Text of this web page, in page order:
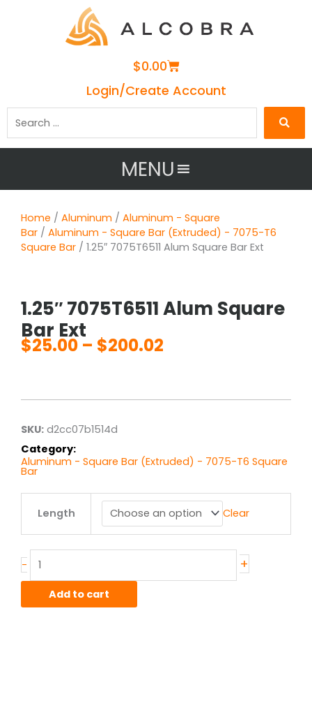
$0.00Cart
Login/Create Account
MENU
Home / Aluminum / Aluminum - Square
Bar / Aluminum - Square Bar (Extruded) - 7075-T6
Square Bar / 1.25″ 7075T6511 Alum Square Bar Ext
1.25″ 7075T6511 Alum Square
Bar Ext
$25.00 – $200.02
through
SKU: d2cc07b1514d
Category:
Aluminum - Square Bar (Extruded) - 7075-T6 Square
Bar
Length Clear
-
7075T6511
Bar
Ext
+
Add to cart